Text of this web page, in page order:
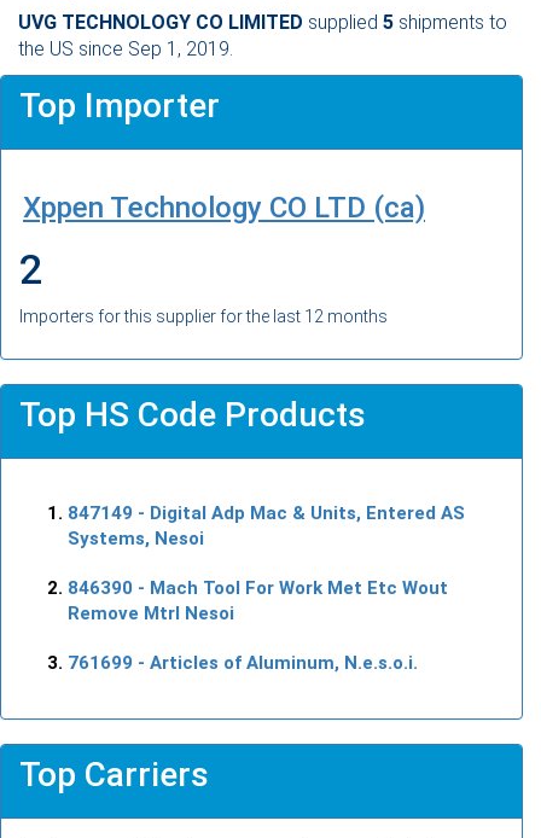
UVG TECHNOLOGY CO LIMITED supplied 5 shipments to
the US since Sep 1, 2019.
Top Importer
Xppen Technology CO LTD (ca)
2
Importers for this supplier for the last 12 months
Top HS Code Products
847149 - Digital Adp Mac & Units, Entered AS
Systems, Nesoi
846390 - Mach Tool For Work Met Etc Wout
Remove Mtrl Nesoi
761699 - Articles of Aluminum, N.e.s.o.i.
Top Carriers